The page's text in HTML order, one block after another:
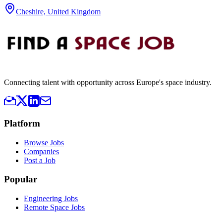
Cheshire, United Kingdom
Connecting talent with opportunity across Europe's space industry.
Platform
Browse Jobs
Companies
Post a Job
Popular
Engineering Jobs
Remote Space Jobs